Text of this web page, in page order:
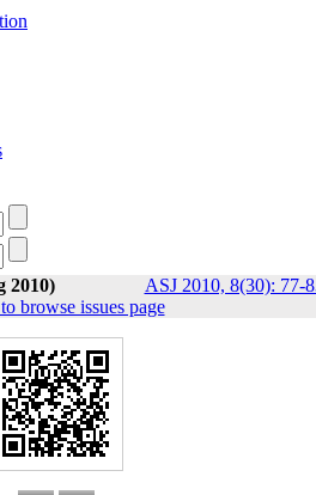
2010)
ASJ 2010, 8(30): 77-
browse issues page